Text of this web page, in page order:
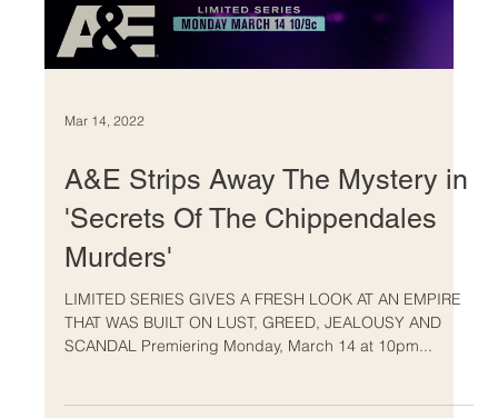
Mar 14, 2022
A&E Strips Away The Mystery in
'Secrets Of The Chippendales
Murders'
LIMITED SERIES GIVES A FRESH LOOK AT AN EMPIRE
THAT WAS BUILT ON LUST, GREED, JEALOUSY AND
SCANDAL Premiering Monday, March 14 at 10pm...